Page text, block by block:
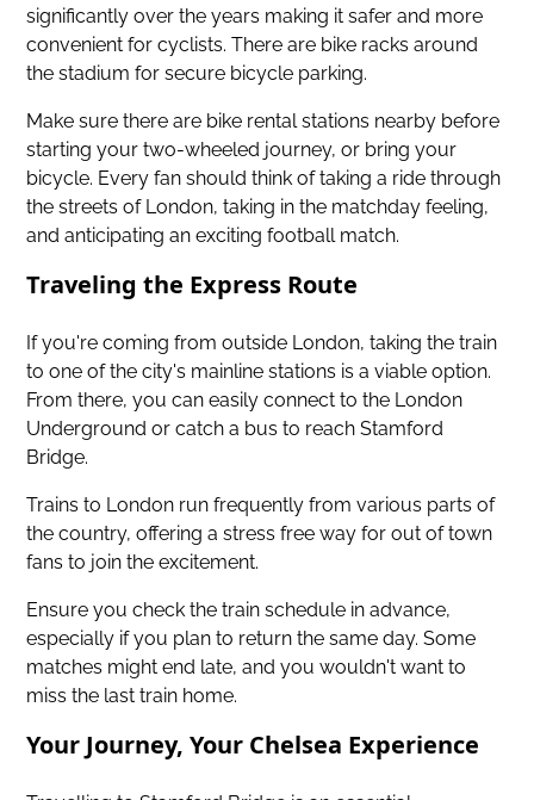
significantly over the years making it safer and more
convenient for cyclists. There are bike racks around
the stadium for secure bicycle parking.
Make sure there are bike rental stations nearby before
starting your two-wheeled journey, or bring your
bicycle. Every fan should think of taking a ride through
the streets of London, taking in the matchday feeling,
and anticipating an exciting football match.
Traveling the Express Route
If you're coming from outside London, taking the train
to one of the city's mainline stations is a viable option.
From there, you can easily connect to the London
Underground or catch a bus to reach Stamford
Bridge.
Trains to London run frequently from various parts of
the country, offering a stress free way for out of town
fans to join the excitement.
Ensure you check the train schedule in advance,
especially if you plan to return the same day. Some
matches might end late, and you wouldn't want to
miss the last train home.
Your Journey, Your Chelsea Experience